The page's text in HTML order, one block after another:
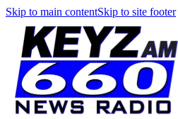
Skip to main contentSkip to site footer